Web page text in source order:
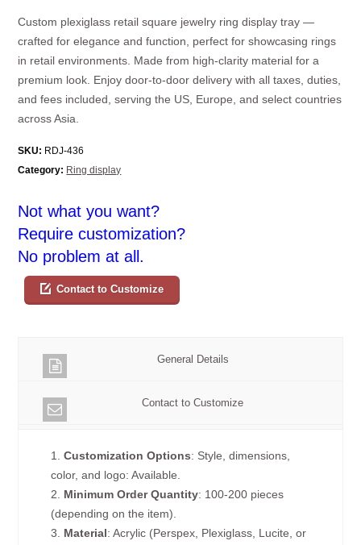
Custom plexiglass retail square jewelry ring display tray —
crafted for elegance and function, perfect for showcasing rings
in retail environments. Made from high-clarity material for a
premium look. Enjoy door-to-door delivery with all taxes, duties,
and fees included, serving the US, Europe, and select countries
across Asia.
SKU: RDJ-436
Category: Ring display
Not what you want?
Require customization?
No problem at all.
Contact to Customize
General Details
Contact to Customize
1.Customization Options: Style, dimensions,
color, and logo: Available.
2. Minimum Order Quantity: 100-200 pieces
(depending on the item).
3. Material: Acrylic (Perspex, Plexiglass, Lucite, or